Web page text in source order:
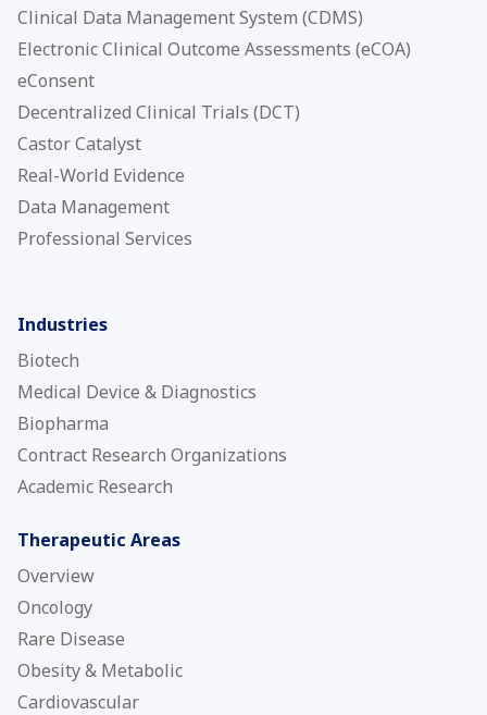
Clinical Data Management System (CDMS)
Electronic Clinical Outcome Assessments (eCOA)
eConsent
Decentralized Clinical Trials (DCT)
Castor Catalyst
Real-World Evidence
Data Management
Professional Services
Industries
Biotech
Medical Device & Diagnostics
Biopharma
Contract Research Organizations
Academic Research
Therapeutic Areas
Overview
Oncology
Rare Disease
Obesity & Metabolic
Cardiovascular